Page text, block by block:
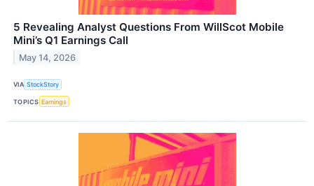
5 Revealing Analyst Questions From WillScot Mobile
Mini’s Q1 Earnings Call
May 14, 2026
VIA StockStory
TOPICS Earnings